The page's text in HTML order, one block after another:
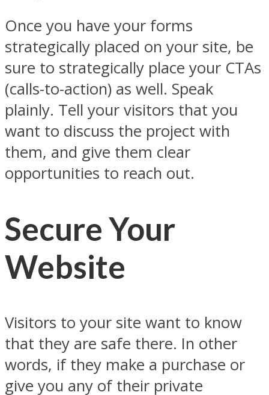
Once you have your forms
strategically placed on your site, be
sure to strategically place your CTAs
(calls-to-action) as well. Speak
plainly. Tell your visitors that you
want to discuss the project with
them, and give them clear
opportunities to reach out.
Secure Your
Website
Visitors to your site want to know
that they are safe there. In other
words, if they make a purchase or
give you any of their private